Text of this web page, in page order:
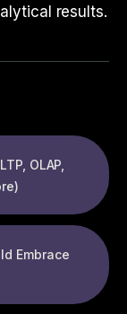
results.
OLAP,
Embrace